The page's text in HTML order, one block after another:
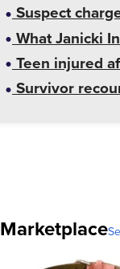
Suspect
What Janicki
Teen injured
Survivor
Marketplace